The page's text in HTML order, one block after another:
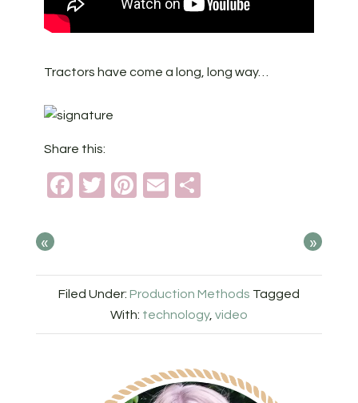
Tractors have come a long, long way…
Share this:
Facebook
TwitterPinterest
Email
« »
Filed Under: Production Methods Tagged
With: technology, video